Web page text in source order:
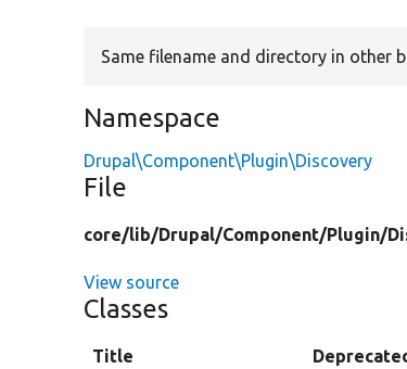
Same filename and directory in other
Namespace
Drupal\Component\Plugin\Discovery
File
core/lib/Drupal/Component/Plugin/
View source
Classes
Title